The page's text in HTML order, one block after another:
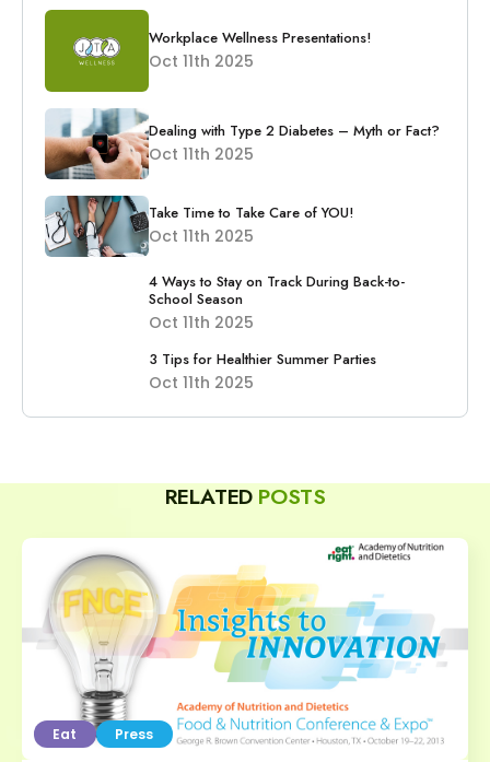
Workplace Wellness Presentations!
Oct 11th 2025
Dealing with Type 2 Diabetes – Myth or Fact?
Oct 11th 2025
Take Time to Take Care of YOU!
Oct 11th 2025
4 Ways to Stay on Track During Back-to-
School Season
Oct 11th 2025
3 Tips for Healthier Summer Parties
Oct 11th 2025
RELATED POSTS
Eat Press